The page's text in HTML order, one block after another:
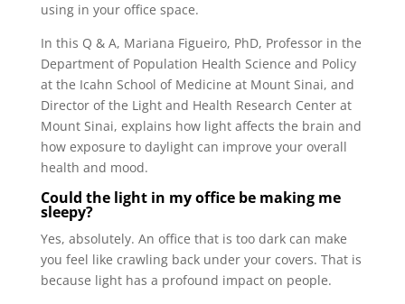
using in your office space.
In this Q & A, Mariana Figueiro, PhD, Professor in the
Department of Population Health Science and Policy
at the Icahn School of Medicine at Mount Sinai, and
Director of the Light and Health Research Center at
Mount Sinai, explains how light affects the brain and
how exposure to daylight can improve your overall
health and mood.
Could the light in my office be making me
sleepy?
Yes, absolutely. An office that is too dark can make
you feel like crawling back under your covers. That is
because light has a profound impact on people.